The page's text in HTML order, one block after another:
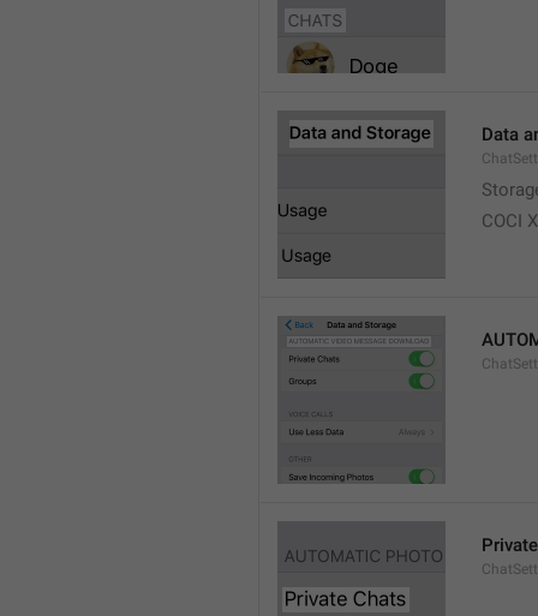
Data
COCI